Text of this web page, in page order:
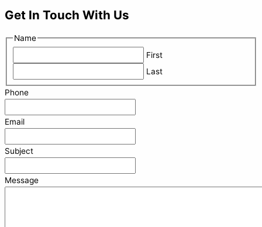
Get In Touch With Us
Name
First
Last
Phone
Email
Subject
Message